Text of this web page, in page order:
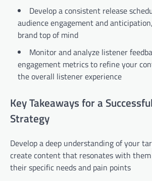
Develop a consistent release
audience engagement and
brand top of mind
Monitor and analyze listener
engagement metrics to refine your
the overall listener experience
Key Takeaways for a
Strategy
Develop a deep understanding of your
create content that resonates with them
their specific needs and pain points